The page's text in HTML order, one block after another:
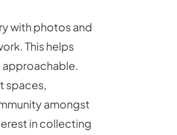
with photos and
This helps
approachable.
spaces,
amongst
in collecting